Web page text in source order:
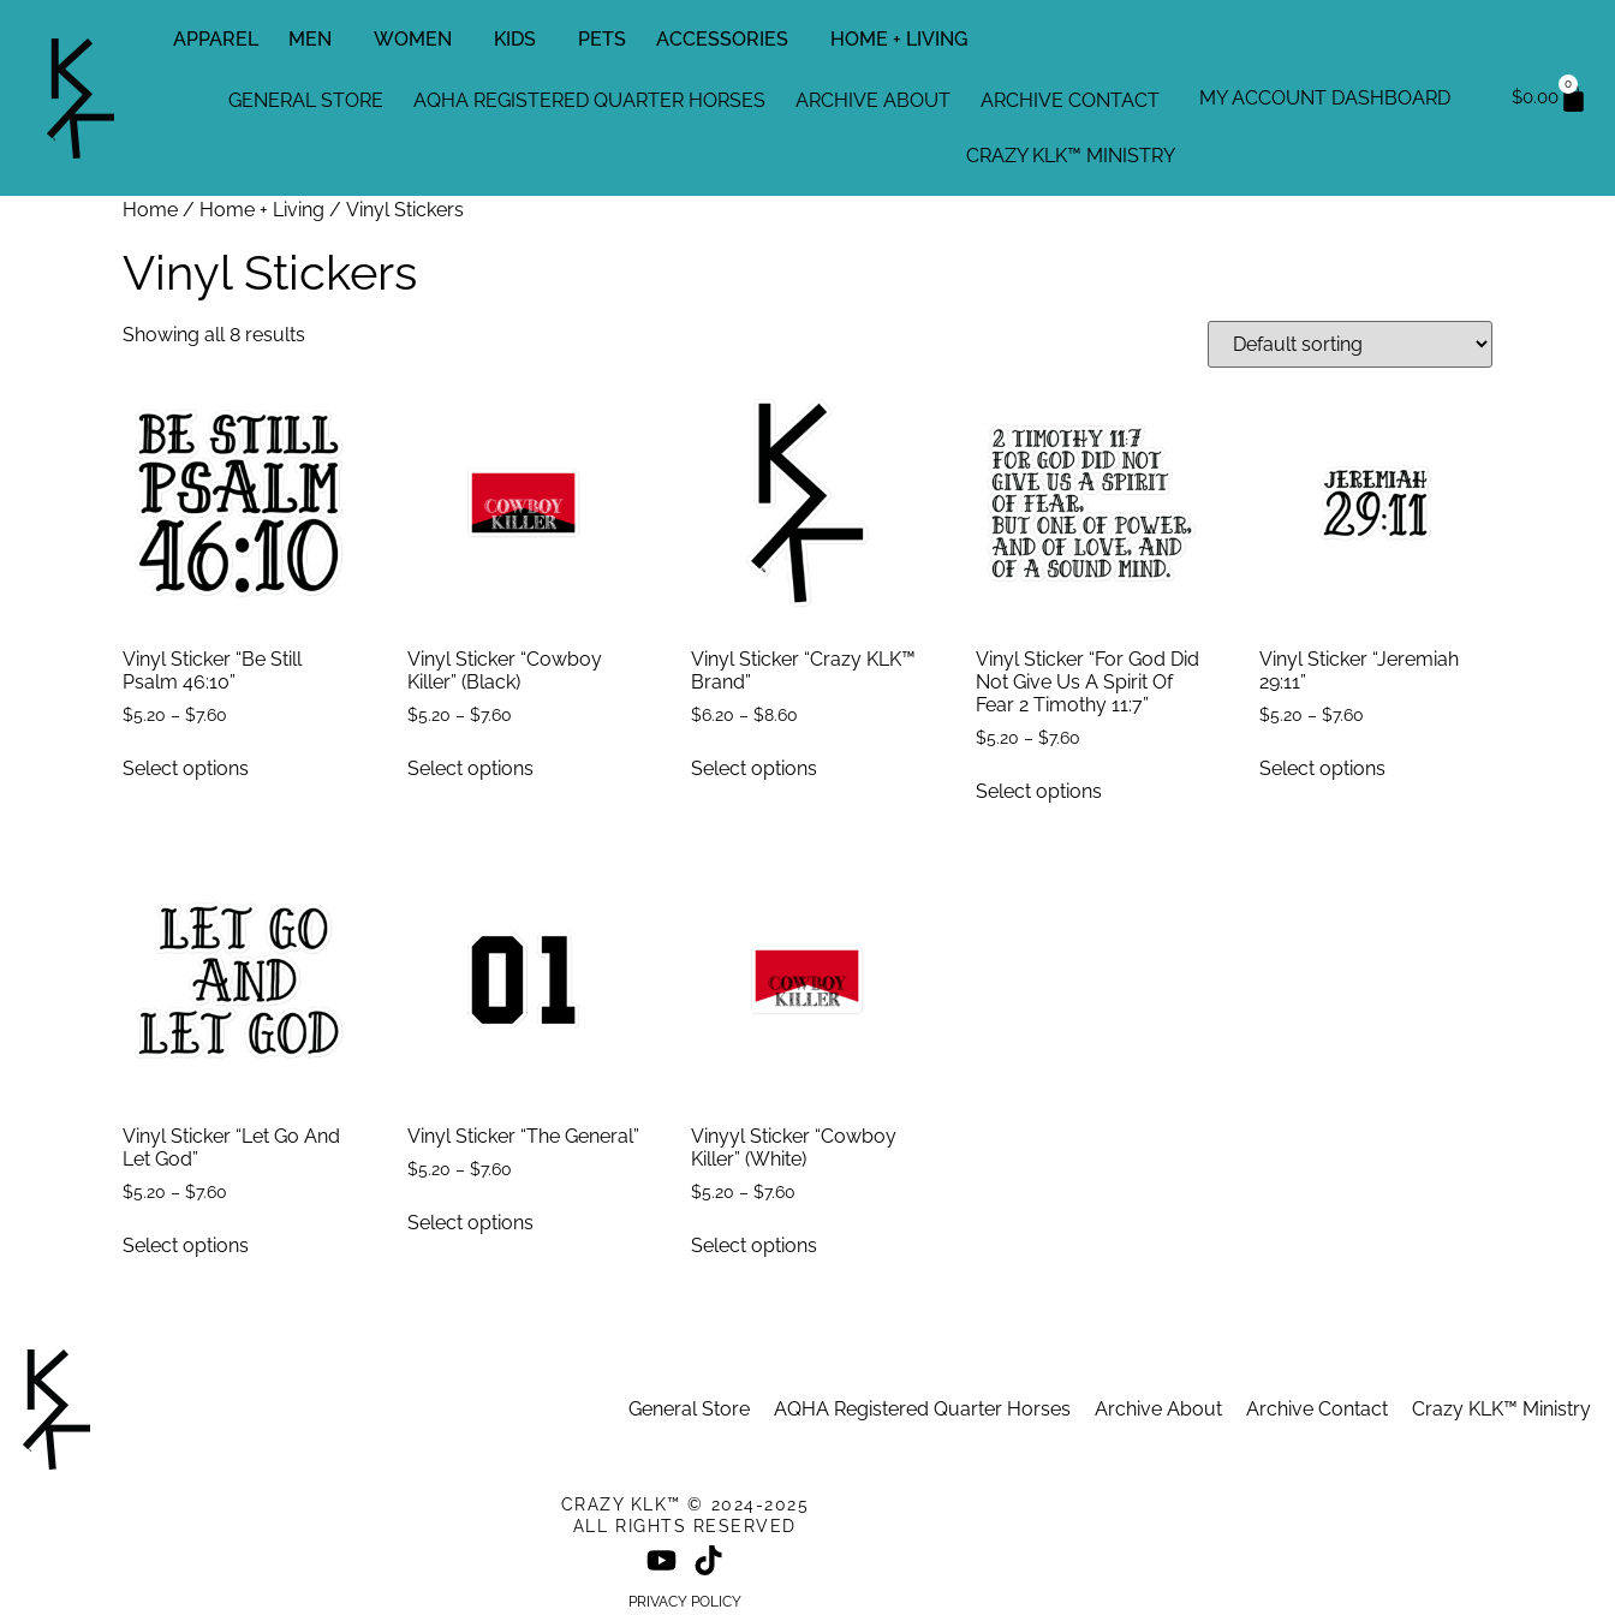
APPAREL MEN WOMEN KIDS PETS ACCESSORIES HOME + LIVING
GENERAL STORE AQHA REGISTERED QUARTER HORSES ARCHIVE ABOUT ARCHIVE CONTACT
CRAZY KLK™ MINISTRY
MY ACCOUNT DASHBOARD $0.00
0
Home / Home + Living / Vinyl Stickers
Vinyl Stickers
Showing all 8 results
Vinyl Sticker “Be Still
Psalm 46:10”
$5.20 – $7.60
Select options
Vinyl Sticker “Cowboy
Killer” (Black)
$5.20 – $7.60
Select options
Vinyl Sticker “Crazy KLK™
Brand”
$6.20 – $8.60
Select options
Vinyl Sticker “For God Did
Not Give Us A Spirit Of
Fear 2 Timothy 11:7”
$5.20 – $7.60
Select options
Vinyl Sticker “Jeremiah
29:11”
$5.20 – $7.60
Select options
Vinyl Sticker “Let Go And
Let God”
$5.20 – $7.60
Select options
Vinyl Sticker “The General”
$5.20 – $7.60
Select options
Vinyyl Sticker “Cowboy
Killer” (White)
$5.20 – $7.60
Select options
General Store AQHA Registered Quarter Horses Archive About Archive Contact Crazy KLK™ Ministry
CRAZY KLK™ © 2024-2025
ALL RIGHTS RESERVED
PRIVACY POLICY